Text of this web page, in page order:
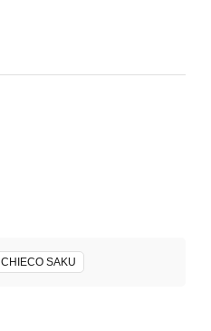
CHIECO SAKU